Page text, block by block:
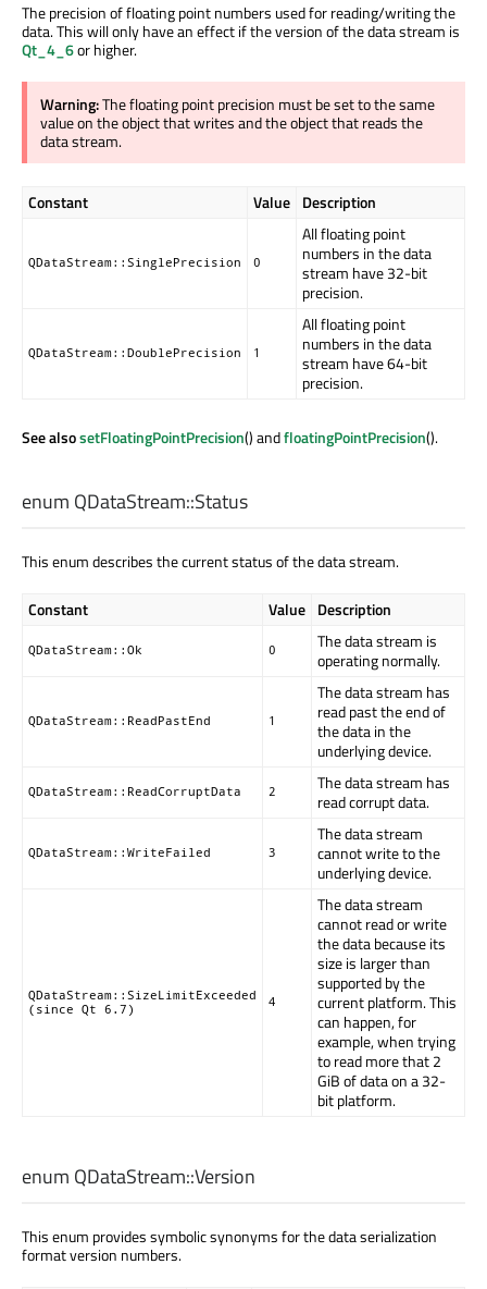
The precision of floating point numbers used for reading/writing the
data. This will only have an effect if the version of the data stream is
Qt_4_6or higher.
Warning:The floating point precision must be set to the same
value on the object that writes and the object that reads the
data stream.
Constant Value Description
QDataStream::SinglePrecision 0
All floating point
numbers in the data
stream have 32-bit
precision.
QDataStream::DoublePrecision 1
All floating point
numbers in the data
stream have 64-bit
precision.
See alsosetFloatingPointPrecision() andfloatingPointPrecision().
enum QDataStream::Status
This enum describes the current status of the data stream.
Constant Value Description
QDataStream::Ok 0
The data stream is
operating normally.
QDataStream::ReadPastEnd 1
The data stream has
read past the end of
the data in the
underlying device.
QDataStream::ReadCorruptData 2
The data stream has
read corrupt data.
QDataStream::WriteFailed 3
The data stream
cannot write to the
underlying device.
QDataStream::SizeLimitExceeded
(since Qt 6.7)
4
The data stream
cannot read or write
the data because its
size is larger than
supported by the
current platform. This
can happen, for
example, when trying
to read more that 2
GiB of data on a 32-
bit platform.
enum QDataStream::Version
This enum provides symbolic synonyms for the data serialization
format version numbers.